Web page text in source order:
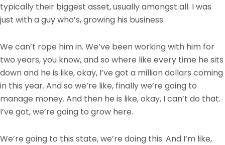
typically their biggest asset, usually amongst all. I was
just with a guy who’s, growing his business.
We can’t rope him in. We’ve been working with him for
two years, you know, and so where like every time he sits
down and he is like, okay, I’ve got a million dollars coming
in this year. And so we’re like, finally we’re going to
manage money. And then he is like, okay, I can’t do that.
I’ve got, we’re going to grow here.
We’re going to this state, we’re doing this. And I’m like,